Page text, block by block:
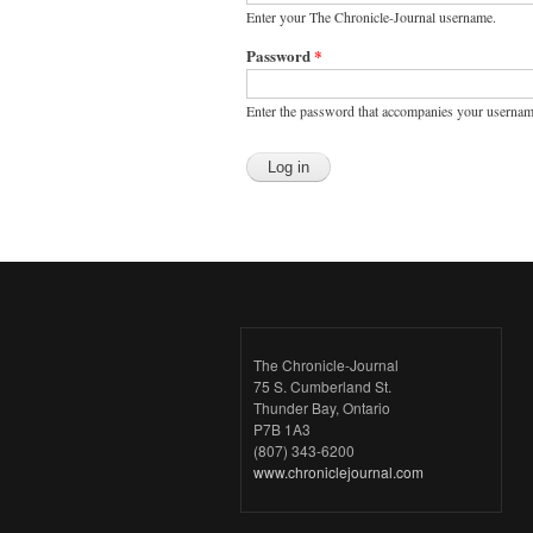
Enter your The Chronicle-Journal username.
Password*
Enter the password that accompanies your
The Chronicle-Journal
75 S. Cumberland St.
Thunder Bay, Ontario
P7B 1A3
(807) 343-6200
www.chroniclejournal.com